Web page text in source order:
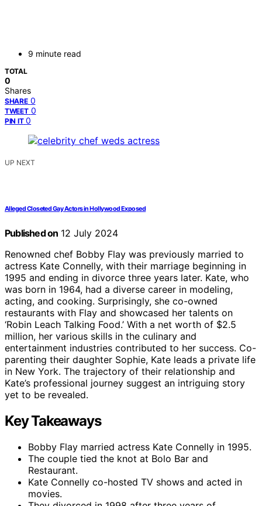
9 minute read
TOTAL
0
Shares
SHARE 0
TWEET 0
PIN IT 0
UP NEXT
Alleged Closeted Gay Actors in Hollywood Exposed
Published on 12 July 2024
Renowned chef Bobby Flay was previously married to
actress Kate Connelly, with their marriage beginning in
1995 and ending in divorce three years later. Kate, who
was born in 1964, had a diverse career in modeling,
acting, and cooking. Surprisingly, she co-owned
restaurants with Flay and showcased her talents on
‘Robin Leach Talking Food.’ With a net worth of $2.5
million, her various skills in the culinary and
entertainment industries contributed to her success. Co-
parenting their daughter Sophie, Kate leads a private life
in New York. The trajectory of their relationship and
Kate’s professional journey suggest an intriguing story
yet to be revealed.
Key Takeaways
Bobby Flay married actress Kate Connelly in 1995.
The couple tied the knot at Bolo Bar and
Restaurant.
Kate Connelly co-hosted TV shows and acted in
movies.